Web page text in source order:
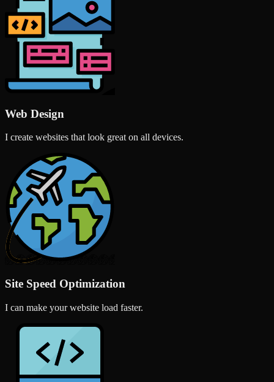
Web Design
I create websites that look great on all devices.
Site Speed Optimization
I can make your website load faster.